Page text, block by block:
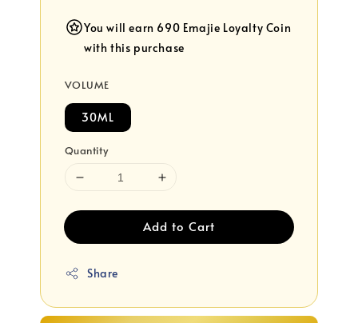
You will earn 690 Emajie Loyalty Coin
with this purchase
VOLUME
30ML
Quantity
Add to Cart
Share